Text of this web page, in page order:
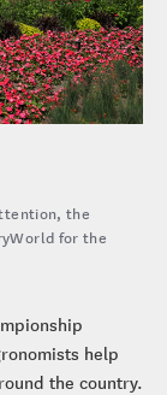
the
for the
help
the country.